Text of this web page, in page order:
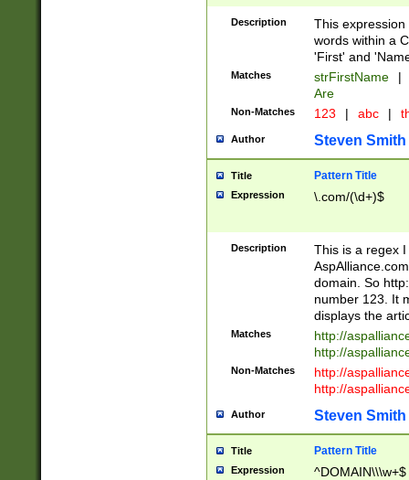
Description
This
words within a
'First' and
Matches strFirstName |
Are
Non-Matches 123 | abc |
Author Steven Smith
Title Pattern Title
Expression \.com/(\d+)$
Description
This is a regex
domain. So
number 123. It
displays the
Matches
http://
http://
Non-Matches
http://
http://
Author Steven Smith
Title Pattern Title
Expression ^DOMAIN\\\w+$